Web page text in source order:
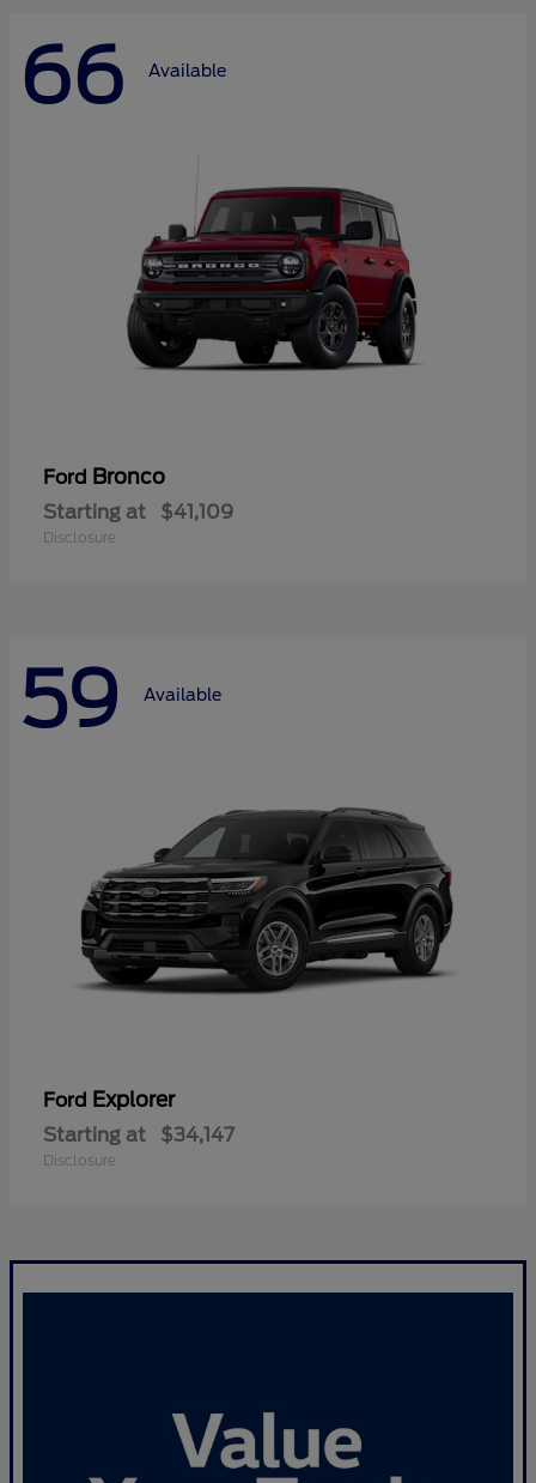
66 Available
Ford Bronco
Starting at $41,109
Disclosure
59 Available
Ford Explorer
Starting at $34,147
Disclosure